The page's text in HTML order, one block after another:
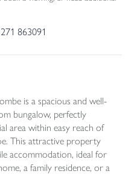
863091
is a spacious and well-
bungalow, perfectly
area within easy reach of
This attractive property
accommodation, ideal for
a family residence, or a